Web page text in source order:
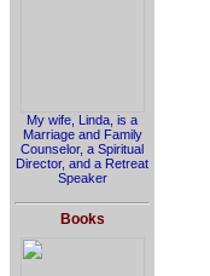
My wife, Linda, is a
Marriage and Family
Counselor, a Spiritual
Director, and a Retreat
Speaker
Books